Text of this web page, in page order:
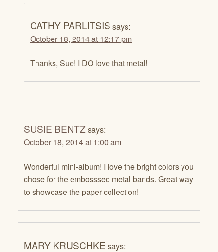
CATHY PARLITSIS says:
October 18, 2014 at 12:17 pm
Thanks, Sue! I DO love that metal!
SUSIE BENTZ says:
October 18, 2014 at 1:00 am
Wonderful mini-album! I love the bright colors you
chose for the embosssed metal bands. Great way
to showcase the paper collection!
MARY KRUSCHKE says: